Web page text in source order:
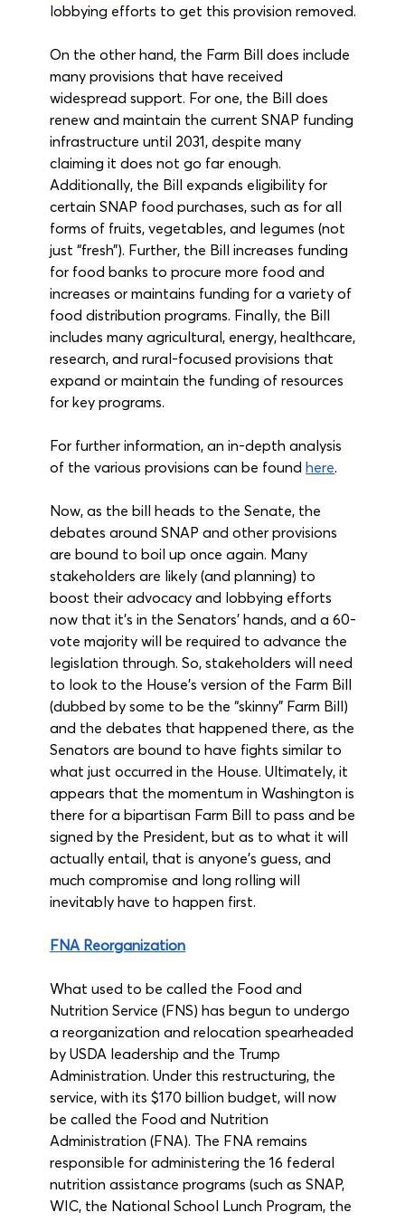
lobbying efforts to get this provision removed.
On the other hand, the Farm Bill does include
many provisions that have received
widespread support. For one, the Bill does
renew and maintain the current SNAP funding
infrastructure until 2031, despite many
claiming it does not go far enough.
Additionally, the Bill expands eligibility for
certain SNAP food purchases, such as for all
forms of fruits, vegetables, and legumes (not
just “fresh”). Further, the Bill increases funding
for food banks to procure more food and
increases or maintains funding for a variety of
food distribution programs. Finally, the Bill
includes many agricultural, energy, healthcare,
research, and rural-focused provisions that
expand or maintain the funding of resources
for key programs.
For further information, an in-depth analysis
of the various provisions can be found here.
Now, as the bill heads to the Senate, the
debates around SNAP and other provisions
are bound to boil up once again. Many
stakeholders are likely (and planning) to
boost their advocacy and lobbying efforts
now that it's in the Senators' hands, and a 60-
vote majority will be required to advance the
legislation through. So, stakeholders will need
to look to the House’s version of the Farm Bill
(dubbed by some to be the “skinny” Farm Bill)
and the debates that happened there, as the
Senators are bound to have fights similar to
what just occurred in the House. Ultimately, it
appears that the momentum in Washington is
there for a bipartisan Farm Bill to pass and be
signed by the President, but as to what it will
actually entail, that is anyone’s guess, and
much compromise and long rolling will
inevitably have to happen first.
FNA Reorganization
What used to be called the Food and
Nutrition Service (FNS) has begun to undergo
a reorganization and relocation spearheaded
by USDA leadership and the Trump
Administration. Under this restructuring, the
service, with its $170 billion budget, will now
be called the Food and Nutrition
Administration (FNA). The FNA remains
responsible for administering the 16 federal
nutrition assistance programs (such as SNAP,
WIC, the National School Lunch Program, the